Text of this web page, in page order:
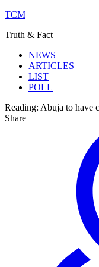
TCM
Truth & Fact
NEWS
ARTICLES
LIST
POLL
Reading: Abuja to have
Share